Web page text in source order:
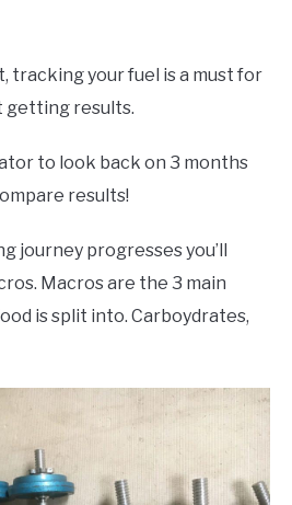
tracking your fuel is a must for
getting results.
to look back on 3 months
results!
journey progresses you’ll
Macros are the 3 main
is split into. Carboydrates,